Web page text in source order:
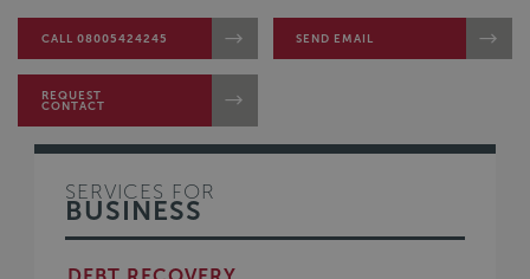
CALL 08005424245 SEND EMAIL
REQUEST
CONTACT
SERVICES FOR
BUSINESS